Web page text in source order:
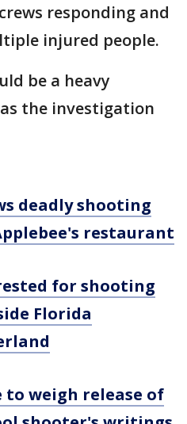
responding and
injured people.
be a heavy
the investigation
deadly shooting
restaurant
for shooting
Florida
to weigh release of